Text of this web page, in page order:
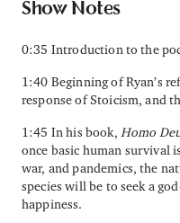
Show Notes
0:35 Introduction to the
1:40 Beginning of Ryan’s
response of Stoicism, and
1:45 In his book, Homo
once basic human survival
war, and pandemics, the
species will be to seek a
happiness.